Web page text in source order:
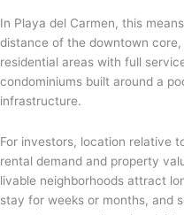
In Playa del Carmen, this
distance of the downtown
residential areas with full
condominiums built around a
infrastructure.
For investors, location relative
rental demand and property
livable neighborhoods attract
stay for weeks or months, and